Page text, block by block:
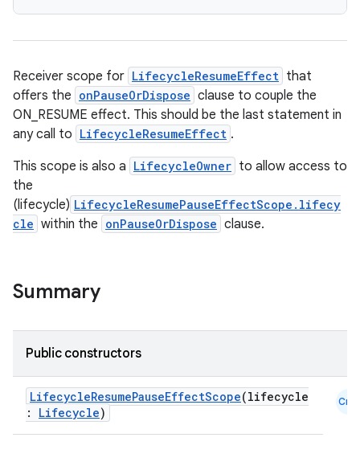
Receiver scope for LifecycleResumeEffect that
offers the onPauseOrDispose clause to couple the
ON_RESUME effect. This should be the last statement in
any call to LifecycleResumeEffect .
This scope is also a LifecycleOwner to allow access to
the
(lifecycle) LifecycleResumePauseEffectScope.lifecy
cle within the onPauseOrDispose clause.
Summary
Public constructors
LifecycleResumePauseEffectScope(lifecycle
: Lifecycle)
Cmn